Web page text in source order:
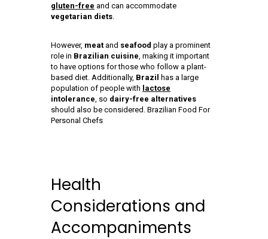
gluten-free and can accommodate
vegetarian diets
However, meat and seafood play a prominent
role in Brazilian cuisine , making it important
to have options for those who follow a plant-
based diet. Additionally, Brazil
has a large
population of people with lactose
intolerance , so dairy-free alternatives
should also be considered. Brazilian Food For
Personal Chefs
Health
Considerations and
Accompaniments